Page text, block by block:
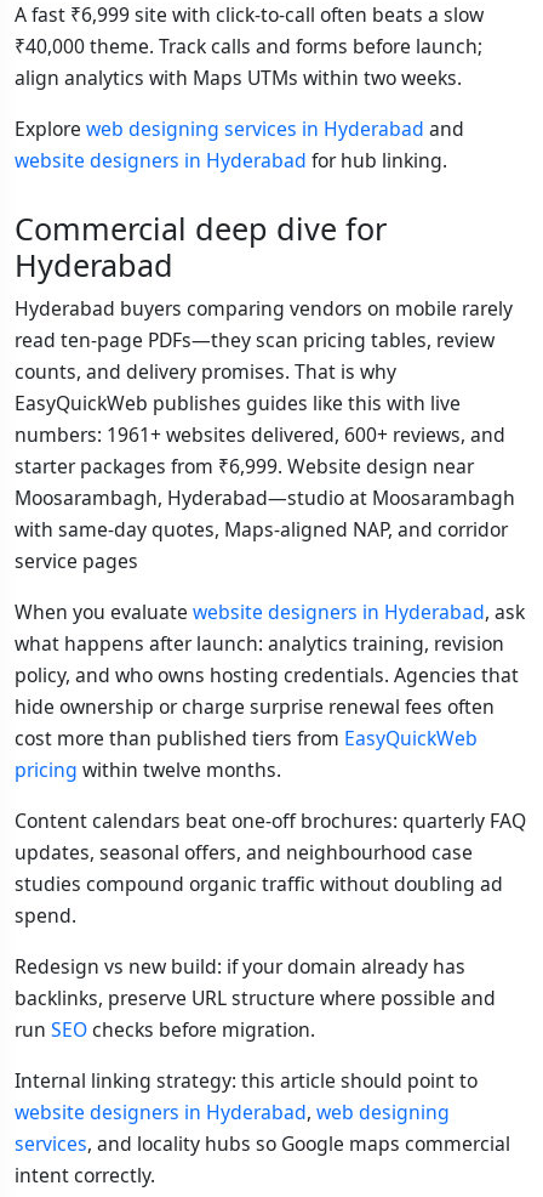
A fast ₹6,999 site with click-to-call often beats a slow
₹40,000 theme. Track calls and forms before launch;
align analytics with Maps UTMs within two weeks.
Explore web designing services in Hyderabad and
website designers in Hyderabad for hub linking.
Commercial deep dive for
Hyderabad
Hyderabad buyers comparing vendors on mobile rarely
read ten-page PDFs—they scan pricing tables, review
counts, and delivery promises. That is why
EasyQuickWeb publishes guides like this with live
numbers: 1961+ websites delivered, 600+ reviews, and
starter packages from ₹6,999. Website design near
Moosarambagh, Hyderabad—studio at Moosarambagh
with same-day quotes, Maps-aligned NAP, and corridor
service pages
When you evaluate website designers in Hyderabad, ask
what happens after launch: analytics training, revision
policy, and who owns hosting credentials. Agencies that
hide ownership or charge surprise renewal fees often
cost more than published tiers from EasyQuickWeb
pricing within twelve months.
Content calendars beat one-off brochures: quarterly FAQ
updates, seasonal offers, and neighbourhood case
studies compound organic traffic without doubling ad
spend.
Redesign vs new build: if your domain already has
backlinks, preserve URL structure where possible and
run SEOchecks before migration.
Internal linking strategy: this article should point to
website designers in Hyderabad, web designing
services, and locality hubs so Google maps commercial
intent correctly.